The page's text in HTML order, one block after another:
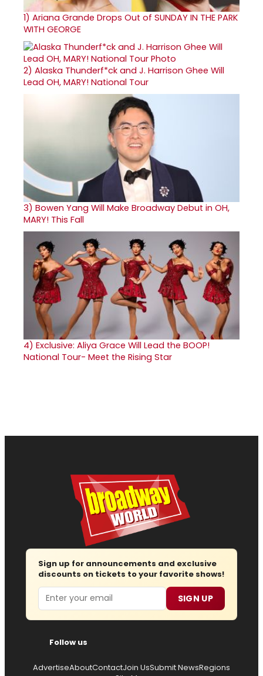
1) Ariana Grande Drops Out of SUNDAY IN THE PARK
WITH GEORGE
2) Alaska Thunderf*ck and J. Harrison Ghee Will
Lead OH, MARY! National Tour
3) Bowen Yang Will Make Broadway Debut in OH,
MARY! This Fall
4) Exclusive: Aliya Grace Will Lead the BOOP!
National Tour- Meet the Rising Star
Sign up for announcements and exclusive
discounts on tickets to your favorite shows!
Email SIGN UP
Follow us
AdvertiseAboutContactJoin UsSubmit NewsRegions